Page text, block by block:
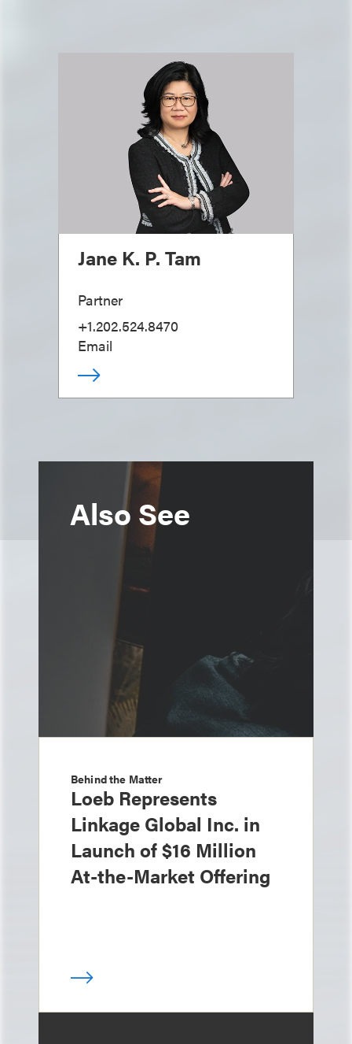
Jane K. P. Tam
Partner
+1.202.524.8470
Email
Also See
Behind the Matter
Loeb Represents
Linkage Global Inc. in
Launch of $16 Million
At-the-Market Offering